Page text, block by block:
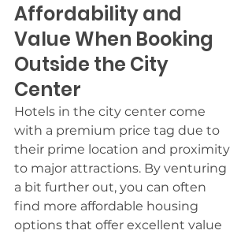
Affordability and
Value When Booking
Outside the City
Center
Hotels in the city center come
with a premium price tag due to
their prime location and proximity
to major attractions. By venturing
a bit further out, you can often
find more affordable housing
options that offer excellent value